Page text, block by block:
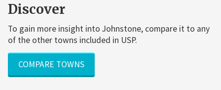
Discover
To gain more insight into Johnstone, compare it to any
of the other towns included in USP.
COMPARE TOWNS